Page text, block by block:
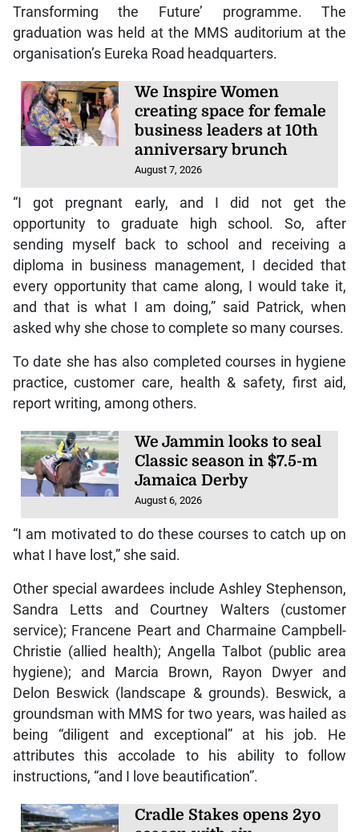
Transforming the Future’ programme. The
graduation was held at the MMS auditorium at the
organisation’s Eureka Road headquarters.
We Inspire Women
creating space for female
business leaders at 10th
anniversary brunch
August 7, 2026
“I got pregnant early, and I did not get the
opportunity to graduate high school. So, after
sending myself back to school and receiving a
diploma in business management, I decided that
every opportunity that came along, I would take it,
and that is what I am doing,” said Patrick, when
asked why she chose to complete so many courses.
To date she has also completed courses in hygiene
practice, customer care, health & safety, first aid,
report writing, among others.
We Jammin looks to seal
Classic season in $7.5-m
Jamaica Derby
August 6, 2026
“I am motivated to do these courses to catch up on
what I have lost,” she said.
Other special awardees include Ashley Stephenson,
Sandra Letts and Courtney Walters (customer
service); Francene Peart and Charmaine Campbell-
Christie (allied health); Angella Talbot (public area
hygiene); and Marcia Brown, Rayon Dwyer and
Delon Beswick (landscape & grounds). Beswick, a
groundsman with MMS for two years, was hailed as
being “diligent and exceptional” at his job. He
attributes this accolade to his ability to follow
instructions, “and I love beautification”.
Cradle Stakes opens 2yo